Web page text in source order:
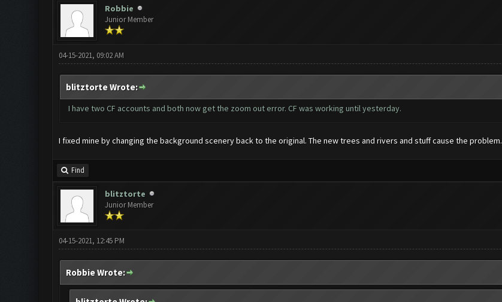
Robbie
Junior Member
04-15-2021, 09:02 AM
blitztorte Wrote:
I have two CF accounts and both now get the zoom out error. CF was working until yesterday.
I fixed mine by changing the background scenery back to the original. The new trees and rivers and stuff cause the problem.
Find
blitztorte
Junior Member
04-15-2021, 12:45 PM
Robbie Wrote: